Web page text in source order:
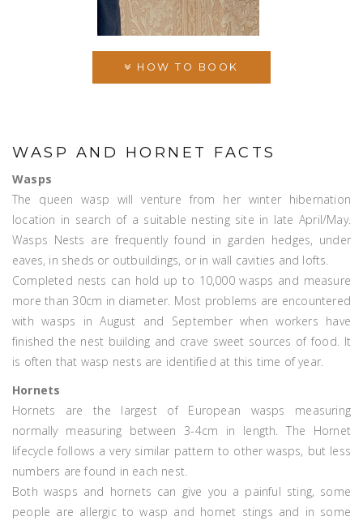
HOW TO BOOK
WASP AND HORNET FACTS
Wasps
The queen wasp will venture from her winter hibernation
location in search of a suitable nesting site in late April/May.
Wasps Nests are frequently found in garden hedges, under
eaves, in sheds or outbuildings, or in wall cavities and lofts.
Completed nests can hold up to 10,000 wasps and measure
more than 30cm in diameter. Most problems are encountered
with wasps in August and September when workers have
finished the nest building and crave sweet sources of food. It
is often that wasp nests are identified at this time of year.
Hornets
Hornets are the largest of European wasps measuring
normally measuring between 3-4cm in length. The Hornet
lifecycle follows a very similar pattern to other wasps, but less
numbers are found in each nest.
Both wasps and hornets can give you a painful sting, some
people are allergic to wasp and hornet stings and in some